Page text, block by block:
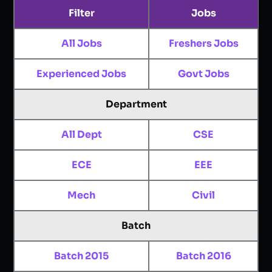
Filter Jobs
All Jobs Freshers Jobs
Experienced Jobs Govt Jobs
Department
All Dept CSE
ECE EEE
Mech Civil
Batch
Batch 2015 Batch 2016